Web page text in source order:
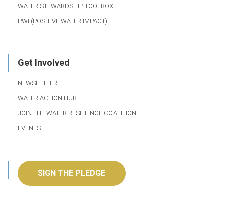
WATER STEWARDSHIP TOOLBOX
PWI (POSITIVE WATER IMPACT)
Get Involved
NEWSLETTER
WATER ACTION HUB
JOIN THE WATER RESILIENCE COALITION
EVENTS
SIGN THE PLEDGE